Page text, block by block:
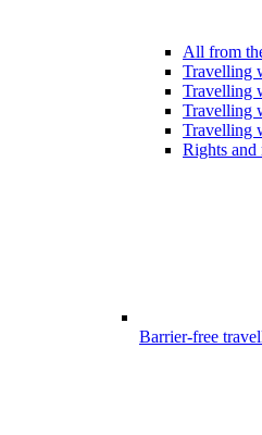
All from
Travelling
Travelling
Travelling
Travelling
Rights and
Barrier-free